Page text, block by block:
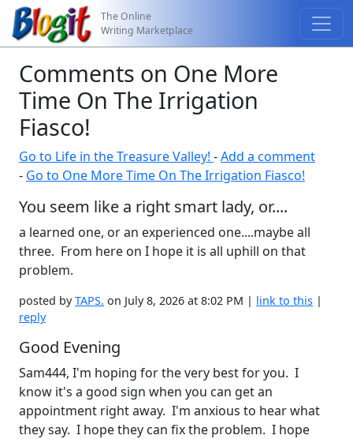
The Online
Writing Marketplace
Comments on One More
Time On The Irrigation
Fiasco!
Go to Life in the Treasure Valley! -Add a comment
- Go to One More Time On The Irrigation Fiasco!
You seem like a right smart lady, or....
a learned one, or an experienced one....maybe all
three. From here on I hope it is all uphill on that
problem.
posted byTAPS. on July 8, 2026 at 8:02 PM | link to this |
reply
Good Evening
Sam444, I'm hoping for the very best for you. I
know it's a good sign when you can get an
appointment right away. I'm anxious to hear what
they say. I hope they can fix the problem. I hope